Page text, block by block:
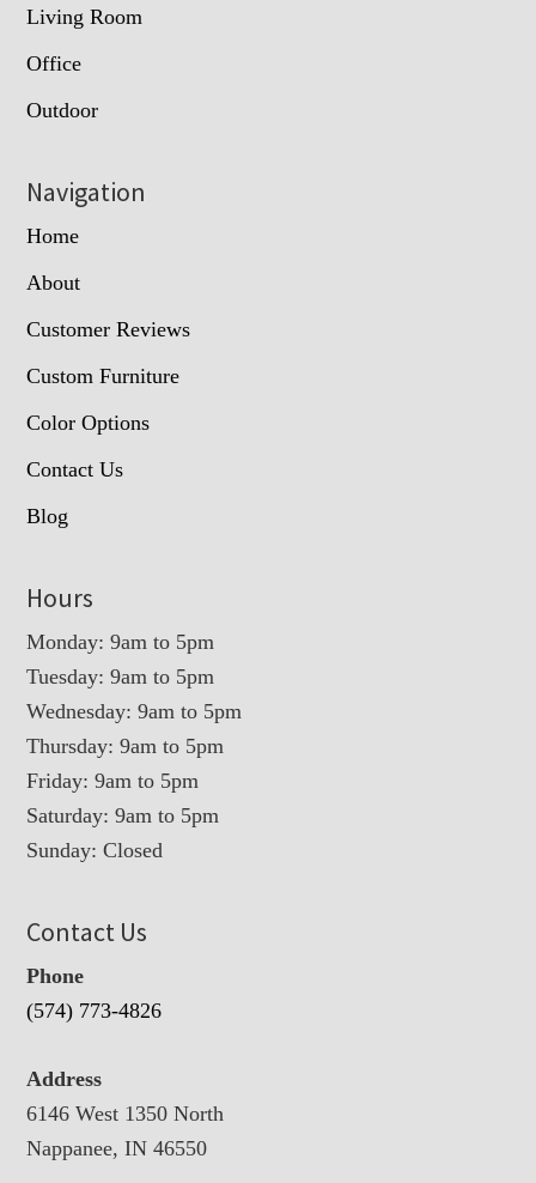
Living Room
Office
Outdoor
Navigation
Home
About
Customer Reviews
Custom Furniture
Color Options
Contact Us
Blog
Hours
Monday: 9am to 5pm
Tuesday: 9am to 5pm
Wednesday: 9am to 5pm
Thursday: 9am to 5pm
Friday: 9am to 5pm
Saturday: 9am to 5pm
Sunday: Closed
Contact Us
Phone
(574) 773-4826
Address
6146 West 1350 North
Nappanee, IN 46550